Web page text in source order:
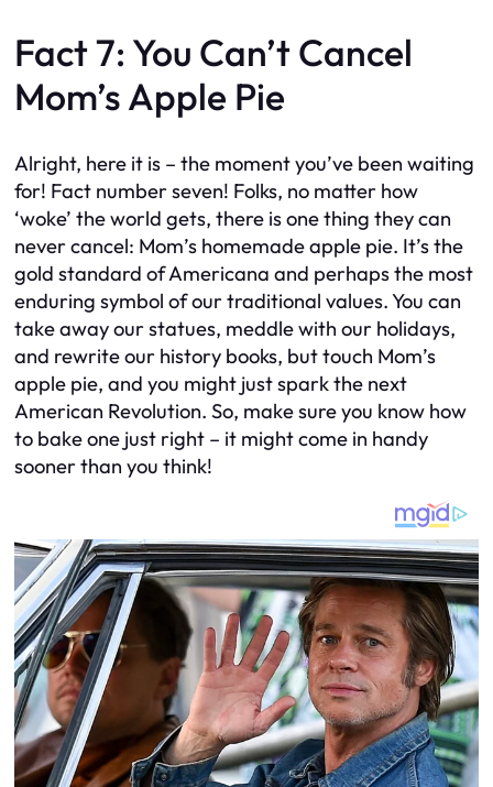
Fact 7: You Can’t Cancel
Mom’s Apple Pie
Alright, here it is – the moment you’ve been waiting
for! Fact number seven! Folks, no matter how
‘woke’ the world gets, there is one thing they can
never cancel: Mom’s homemade apple pie. It’s the
gold standard of Americana and perhaps the most
enduring symbol of our traditional values. You can
take away our statues, meddle with our holidays,
and rewrite our history books, but touch Mom’s
apple pie, and you might just spark the next
American Revolution. So, make sure you know how
to bake one just right – it might come in handy
sooner than you think!